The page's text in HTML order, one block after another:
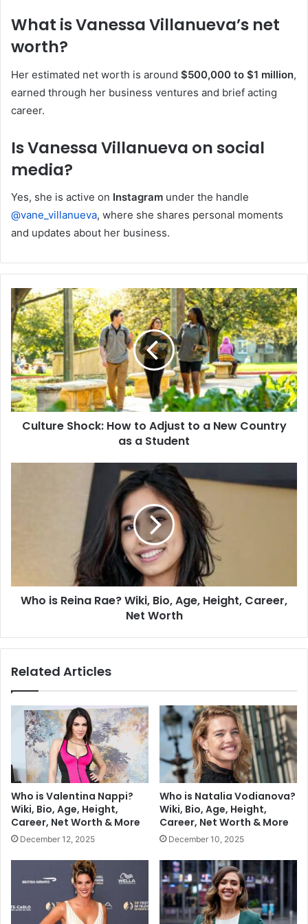
What is Vanessa Villanueva’s net
worth?
Her estimated net worth is around $500,000 to $1 million,
earned through her business ventures and brief acting
career.
Is Vanessa Villanueva on social
media?
Yes, she is active on Instagram under the handle
@vane_villanueva, where she shares personal moments
and updates about her business.
Culture Shock: How to Adjust to a New Country
as a Student
Who is Reina Rae? Wiki, Bio, Age, Height, Career,
Net Worth
Related Articles
Who is Valentina Nappi?
Wiki, Bio, Age, Height,
Career, Net Worth & More
December 12, 2025
Who is Natalia Vodianova?
Wiki, Bio, Age, Height,
Career, Net Worth & More
December 10, 2025